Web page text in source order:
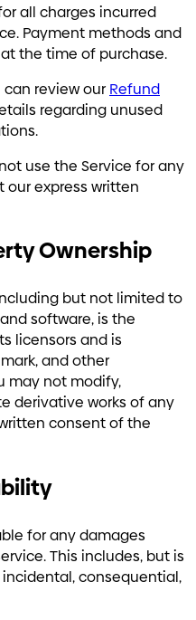
all charges incurred
Payment methods and
the time of purchase.
can review our Refund
regarding unused
use the Service for any
express written
Ownership
but not limited to
software, is the
licensors and is
and other
may not modify,
derivative works of any
consent of the
for any damages
This includes, but is
consequential,